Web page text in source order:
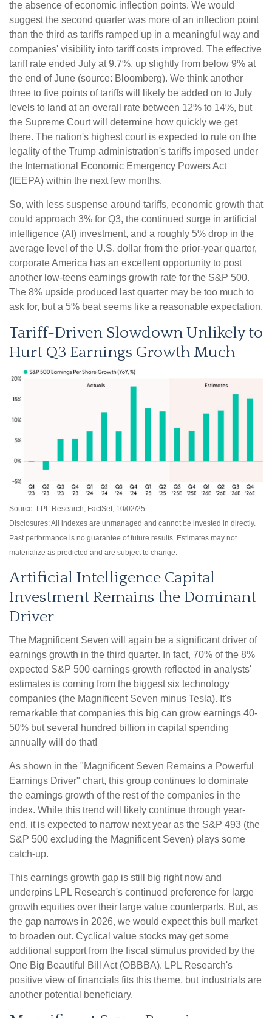
the absence of economic inflection points. We would
suggest the second quarter was more of an inflection point
than the third as tariffs ramped up in a meaningful way and
companies' visibility into tariff costs improved. The effective
tariff rate ended July at 9.7%, up slightly from below 9% at
the end of June (source: Bloomberg). We think another
three to five points of tariffs will likely be added on to July
levels to land at an overall rate between 12% to 14%, but
the Supreme Court will determine how quickly we get
there. The nation's highest court is expected to rule on the
legality of the Trump administration's tariffs imposed under
the International Economic Emergency Powers Act
(IEEPA) within the next few months.
So, with less suspense around tariffs, economic growth that
could approach 3% for Q3, the continued surge in artificial
intelligence (AI) investment, and a roughly 5% drop in the
average level of the U.S. dollar from the prior-year quarter,
corporate America has an excellent opportunity to post
another low-teens earnings growth rate for the S&P 500.
The 8% upside produced last quarter may be too much to
ask for, but a 5% beat seems like a reasonable expectation.
Tariff-Driven Slowdown Unlikely to
Hurt Q3 Earnings Growth Much
Source: LPL Research, FactSet, 10/02/25
Disclosures: All indexes are unmanaged and cannot be invested in directly.
Past performance is no guarantee of future results Estimates may not
materialize as predicted and are subject to change
Artificial Intelligence Capital
Investment Remains the Dominant
Driver
The Magnificent Seven will again be a significant driver of
earnings growth in the third quarter. In fact, 70% of the 8%
expected S&P 500 earnings growth reflected in analysts'
estimates is coming from the biggest six technology
companies (the Magnificent Seven minus Tesla). It's
remarkable that companies this big can grow earnings 40-
50% but several hundred billion in capital spending
annually will do that!
As shown in the "Magnificent Seven Remains a Powerful
Earnings Driver" chart, this group continues to dominate
the earnings growth of the rest of the companies in the
index. While this trend will likely continue through year-
end, it is expected to narrow next year as the S&P 493 (the
S&P 500 excluding the Magnificent Seven) plays some
catch-up.
This earnings growth gap is still big right now and
underpins LPL Research's continued preference for large
growth equities over their large value counterparts. But, as
the gap narrows in 2026, we would expect this bull market
to broaden out. Cyclical value stocks may get some
additional support from the fiscal stimulus provided by the
One Big Beautiful Bill Act (OBBBA). LPL Research's
positive view of financials fits this theme, but industrials are
another potential beneficiary.